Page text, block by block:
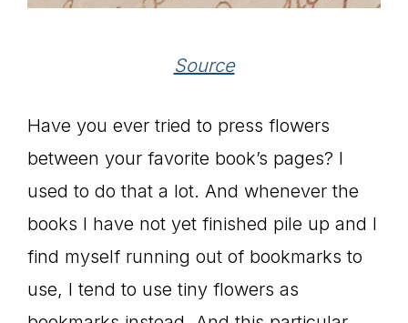
Source
Have you ever tried to press flowers
between your favorite book’s pages? I
used to do that a lot. And whenever the
books I have not yet finished pile up and I
find myself running out of bookmarks to
use, I tend to use tiny flowers as